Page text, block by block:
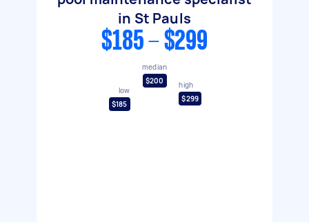
in St Pauls
$185 - $299
low
$185
median
$200
high
$299